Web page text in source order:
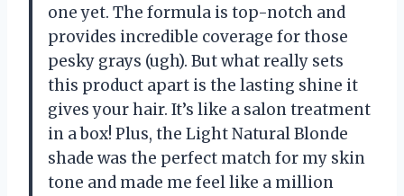
one yet. The formula is top-notch and
provides incredible coverage for those
pesky grays (ugh). But what really sets
this product apart is the lasting shine it
gives your hair. It’s like a salon treatment
in a box! Plus, the Light Natural Blonde
shade was the perfect match for my skin
tone and made me feel like a million